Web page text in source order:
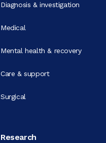
Diagnosis & investigation
Medical
Mental health & recovery
Care & support
Surgical
Research